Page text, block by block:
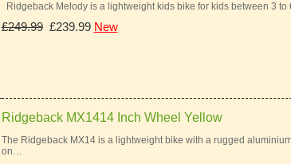
Ridgeback Melody is a lightweight kids bike for kids between 3
£249.99£239.99 New
Ridgeback MX1414 Inch Wheel Yellow
The Ridgeback MX14 is a lightweight bike with a rugged
on…